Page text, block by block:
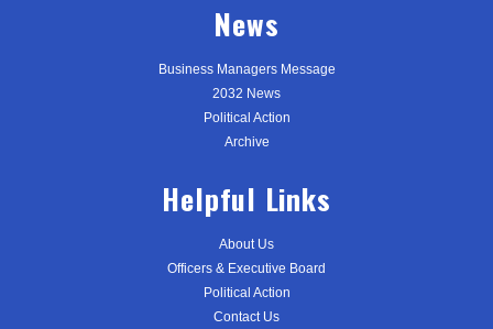
News
Business Managers Message
2032 News
Political Action
Archive
Helpful Links
About Us
Officers & Executive Board
Political Action
Contact Us